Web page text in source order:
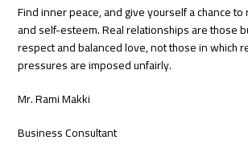
Find inner peace, and give yourself a chance
and self-esteem. Real relationships are those
respect and balanced love, not those in which
pressures are imposed unfairly.
Mr. Rami Makki
Business Consultant